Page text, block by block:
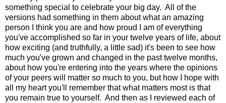
something special to celebrate your big day. All of the
versions had something in them about what an amazing
person I think you are and how proud I am of everything
you've accomplished so far in your twelve years of life, about
how exciting (and truthfully, a little sad) it's been to see how
much you've grown and changed in the past twelve months,
about how you're entering into the years where the opinions
of your peers will matter so much to you, but how I hope with
all my heart you'll remember that what matters most is that
you remain true to yourself. And then as I reviewed each of